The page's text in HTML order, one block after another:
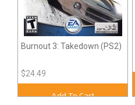
Burnout 3: Takedown (PS2)
$24.49
Add To Cart